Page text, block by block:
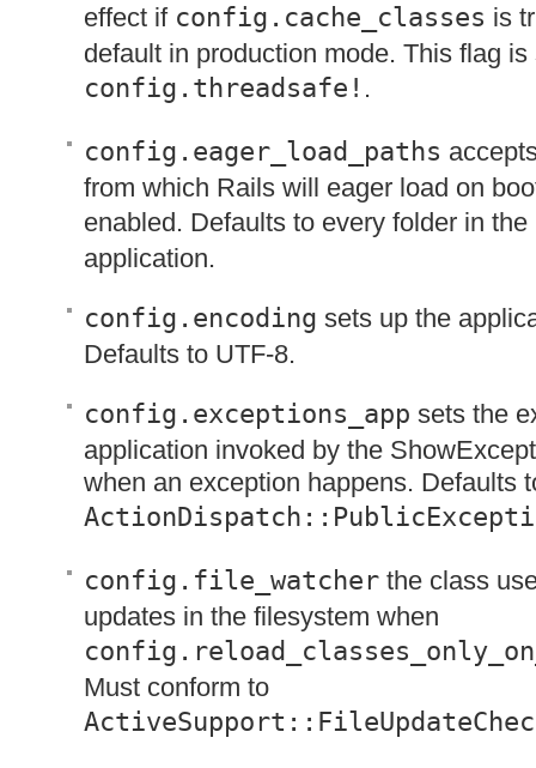
effect if config.cache_classes is
default in production mode. This flag
config.threadsafe! .
config.eager_load_paths
from which Rails will eager load on
enabled. Defaults to every folder in the
application.
config.encoding sets up the
Defaults to UTF-8.
config.exceptions_app sets the
application invoked by the
when an exception happens. Defaults
config.file_watcher the class
updates in the filesystem when
Must conform to